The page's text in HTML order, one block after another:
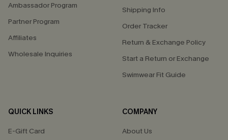
Ambassador Program
Partner Program
Affiliates
Wholesale Inquiries
Shipping Info
Order Tracker
Return & Exchange Policy
Start a Return or Exchange
Swimwear Fit Guide
QUICK LINKS
E-Gift Card
COMPANY
About Us